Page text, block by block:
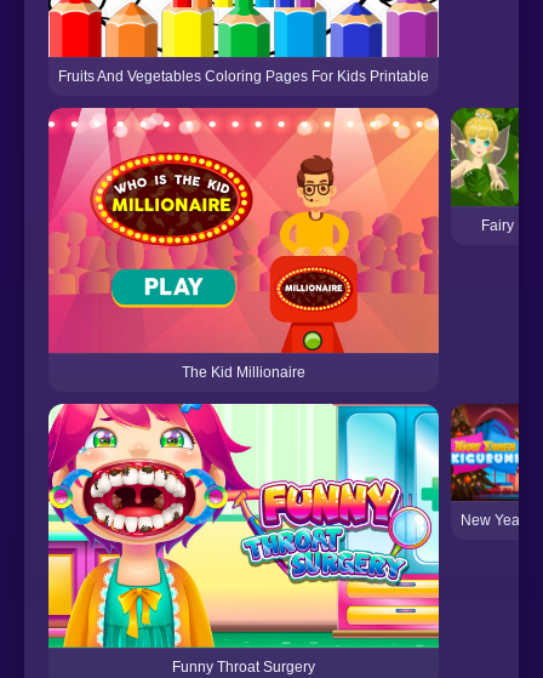
Fruits And Vegetables Coloring Pages For Kids Printable
The Kid Millionaire
Fairy
Funny Throat Surgery
New Year's